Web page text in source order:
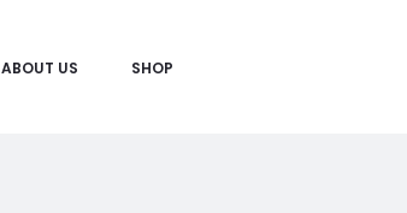
ABOUT US SHOP